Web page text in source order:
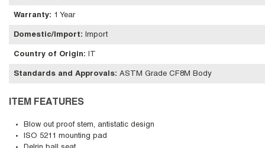
Warranty: 1 Year
Domestic/Import: Import
Country of Origin:
Standards and Approvals: ASTM Grade CF8M Body
ITEM FEATURES
Blow out proof stem, antistatic design
ISO 5211 mounting pad